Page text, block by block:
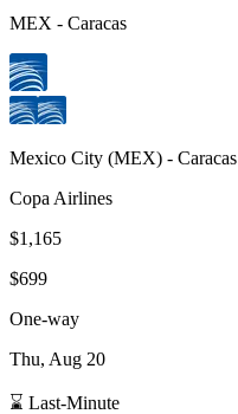
MEX - Caracas
Mexico City (MEX) - Caracas
Copa Airlines
$1,165
$699
One-way
Thu, Aug 20
⌛ Last-Minute